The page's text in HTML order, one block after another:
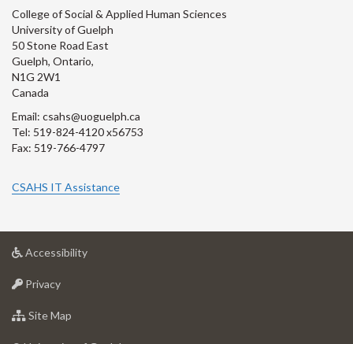
College of Social & Applied Human Sciences
University of Guelph
50 Stone Road East
Guelph, Ontario,
N1G 2W1
Canada
Email: csahs@uoguelph.ca
Tel: 519-824-4120 x56753
Fax: 519-766-4797
CSAHS IT Assistance
Accessibilityat
Privacyat
of
Site Map